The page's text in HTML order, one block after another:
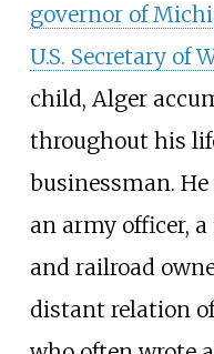
governor of
U.S. Secretary of
child, Alger
throughout his
businessman.
an army officer,
and railroad
distant relation